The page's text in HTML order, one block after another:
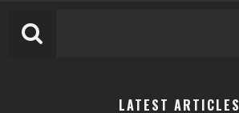
LATEST ARTICLES